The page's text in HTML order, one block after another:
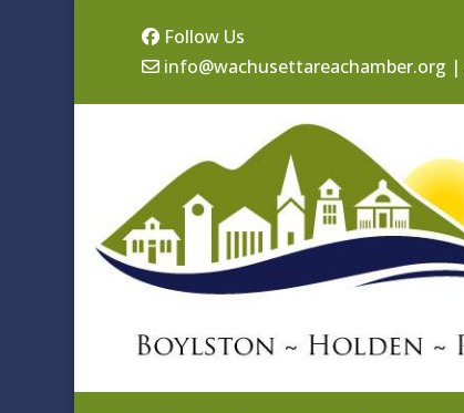
Follow Us
info@wachusettareachamber.org |